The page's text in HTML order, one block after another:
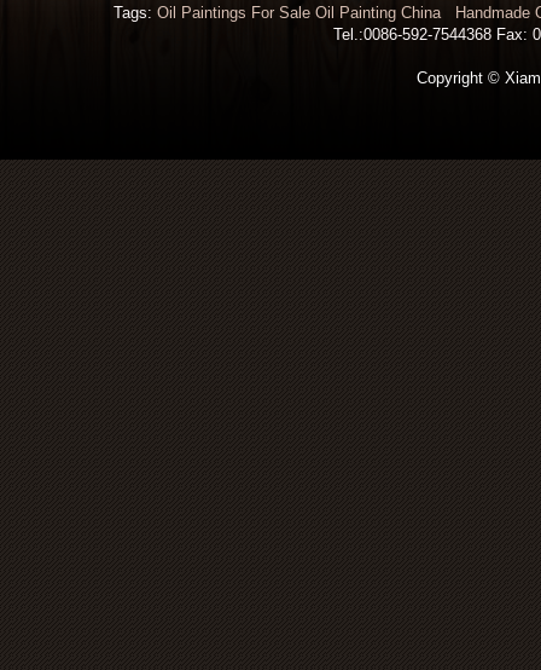
Tags: Oil Paintings For Sale Oil Painting China
Handmade
Tel.:0086-592-7544368 Fax:
Copyright ©